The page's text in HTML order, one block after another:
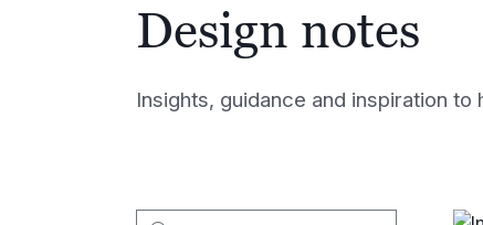
Design notes
Insights, guidance and inspiration